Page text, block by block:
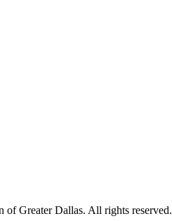
Greater Dallas. All rights reserved.